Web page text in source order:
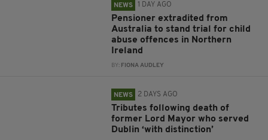
NEWS 1 DAY AGO
Pensioner extradited from
Australia to stand trial for child
abuse offences in Northern
Ireland
BY: FIONA AUDLEY
NEWS 2 DAYS AGO
Tributes following death of
former Lord Mayor who served
Dublin ‘with distinction’